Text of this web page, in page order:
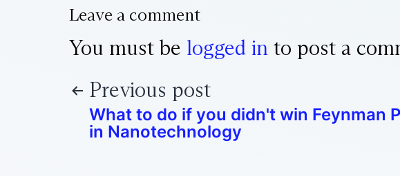
Leave a comment
You must be logged in to post a
Previous post
What to do if you didn't win Feynman
in Nanotechnology